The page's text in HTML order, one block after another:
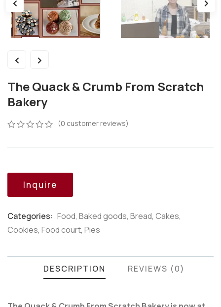
The Quack & Crumb From Scratch
Bakery
on
customer
ratings
(0 customer reviews)
Inquire
Categories: Food, Baked goods, Bread, Cakes,
Cookies, Food court, Pies
DESCRIPTION REVIEWS (0)